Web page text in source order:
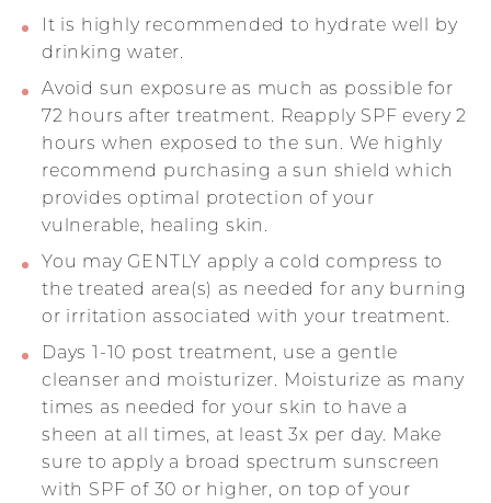
It is highly recommended to hydrate well by
drinking water.
Avoid sun exposure as much as possible for
72 hours after treatment. Reapply SPF every 2
hours when exposed to the sun. We highly
recommend purchasing a sun shield which
provides optimal protection of your
vulnerable, healing skin.
You may GENTLY apply a cold compress to
the treated area(s) as needed for any burning
or irritation associated with your treatment.
Days 1-10 post treatment, use a gentle
cleanser and moisturizer. Moisturize as many
times as needed for your skin to have a
sheen at all times, at least 3x per day. Make
sure to apply a broad spectrum sunscreen
with SPF of 30 or higher, on top of your